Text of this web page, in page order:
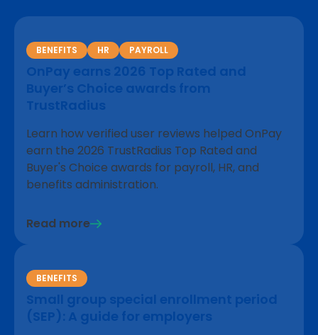
BENEFITS HR PAYROLL
OnPay earns 2026 Top Rated and
Buyer’s Choice awards from
TrustRadius
Learn how verified user reviews helped OnPay
earn the 2026 TrustRadius Top Rated and
Buyer's Choice awards for payroll, HR, and
benefits administration.
Read more
BENEFITS
Small group special enrollment period
(SEP): A guide for employers